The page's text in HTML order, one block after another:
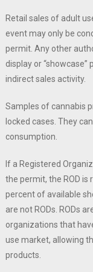
Retail sales of adult
event may only be
permit. Any other
display or
indirect sales activity.
Samples of cannabis
locked cases. They
consumption.
If a Registered
the permit, the ROD
percent of available
are not RODs. RODs
organizations that
use market, allowing
products.